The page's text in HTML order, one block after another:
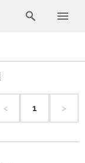
< 1 >